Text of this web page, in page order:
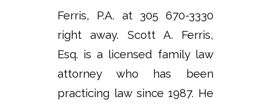
Ferris, P.A. at 305 670-3330
right away. Scott A. Ferris,
Esq. is a licensed family law
attorney who has been
practicing law since 1987. He